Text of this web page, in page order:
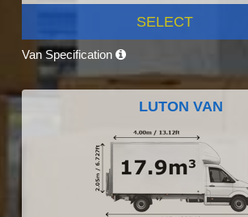
SELECT
Van Specification
LUTON VAN